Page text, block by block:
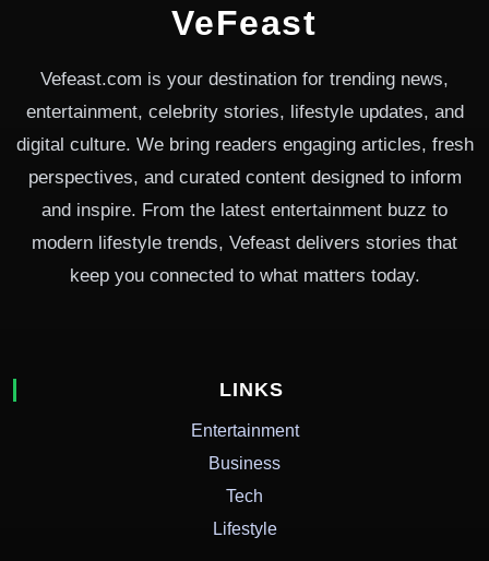
VeFeast
Vefeast.com is your destination for trending news,
entertainment, celebrity stories, lifestyle updates, and
digital culture. We bring readers engaging articles, fresh
perspectives, and curated content designed to inform
and inspire. From the latest entertainment buzz to
modern lifestyle trends, Vefeast delivers stories that
keep you connected to what matters today.
LINKS
Entertainment
Business
Tech
Lifestyle